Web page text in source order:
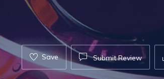
Save Submit Review